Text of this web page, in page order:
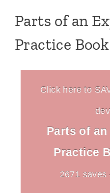
Parts of an
Practice
Click here to
Parts of
Practice
2671 saves